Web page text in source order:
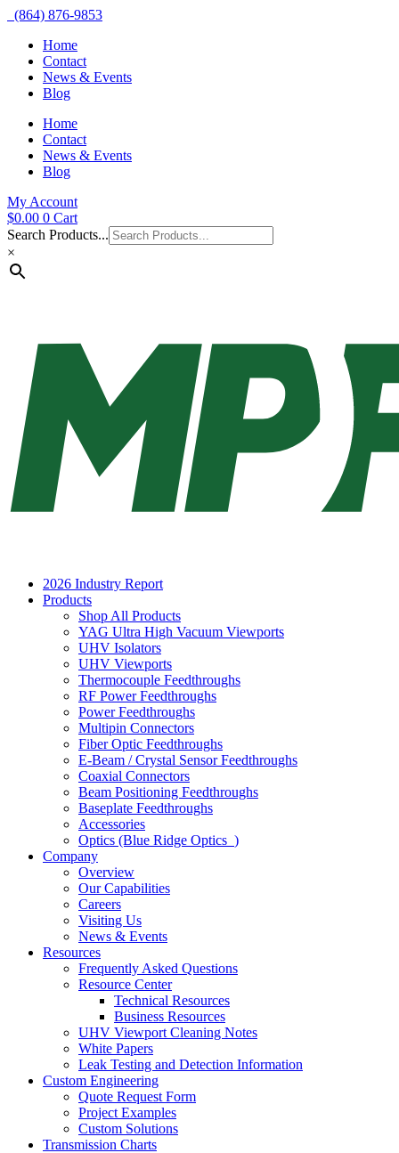
(864) 876-9853
Home
Contact
News & Events
Blog
Home
Contact
News & Events
Blog
My Account
$0.00 0 Cart
Search Products...
×
2026 Industry Report
Products
Shop All Products
YAG Ultra High Vacuum Viewports
UHV Isolators
UHV Viewports
Thermocouple Feedthroughs
RF Power Feedthroughs
Power Feedthroughs
Multipin Connectors
Fiber Optic Feedthroughs
E-Beam / Crystal Sensor Feedthroughs
Coaxial Connectors
Beam Positioning Feedthroughs
Baseplate Feedthroughs
Accessories
Optics (Blue Ridge Optics )
Company
Overview
Our Capabilities
Careers
Visiting Us
News & Events
Resources
Frequently Asked Questions
Resource Center
Technical Resources
Business Resources
UHV Viewport Cleaning Notes
White Papers
Leak Testing and Detection Information
Custom Engineering
Quote Request Form
Project Examples
Custom Solutions
Transmission Charts